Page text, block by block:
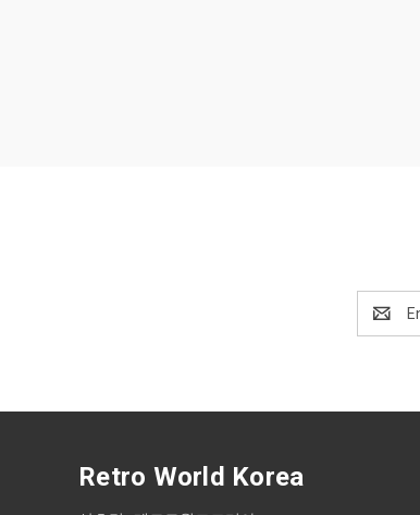
Address
Retro World Korea